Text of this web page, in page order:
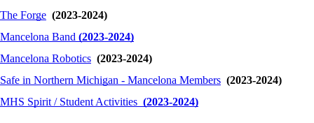
The Forge (2023-2024)
Mancelona Band (2023-2024)
Mancelona Robotics (2023-2024)
Safe in Northern Michigan - Mancelona Members (2023-2024)
MHS Spirit / Student Activities (2023-2024)